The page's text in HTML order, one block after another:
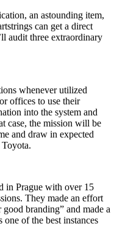
an astounding item,
can get a direct
audit three extraordinary
whenever utilized
offices to use their
into the system and
case, the mission will be
and draw in expected
in Prague with over 15
They made an effort
branding” and made a
of the best instances